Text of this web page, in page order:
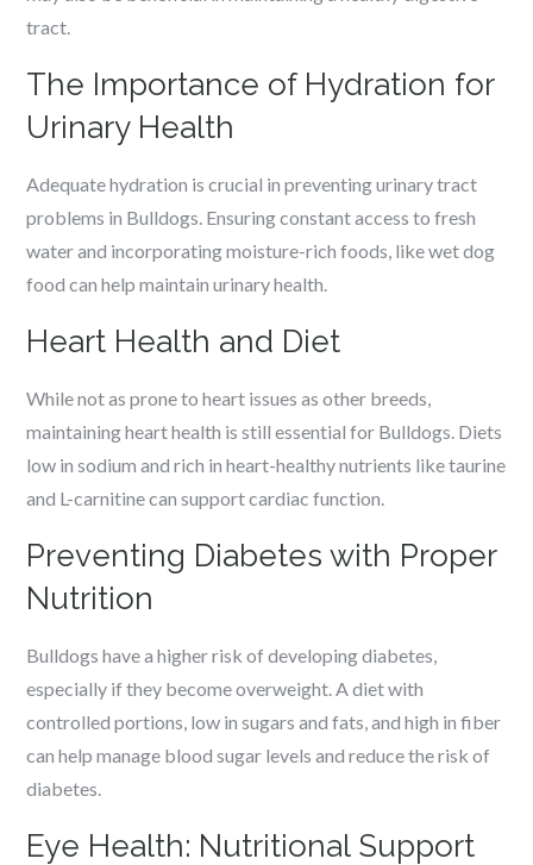
tract.
The Importance of Hydration for
Urinary Health
Adequate hydration is crucial in preventing urinary tract
problems in Bulldogs. Ensuring constant access to fresh
water and incorporating moisture-rich foods, like wet dog
food can help maintain urinary health.
Heart Health and Diet
While not as prone to heart issues as other breeds,
maintaining heart health is still essential for Bulldogs. Diets
low in sodium and rich in heart-healthy nutrients like taurine
and L-carnitine can support cardiac function.
Preventing Diabetes with Proper
Nutrition
Bulldogs have a higher risk of developing diabetes,
especially if they become overweight. A diet with
controlled portions, low in sugars and fats, and high in fiber
can help manage blood sugar levels and reduce the risk of
diabetes.
Eye Health: Nutritional Support